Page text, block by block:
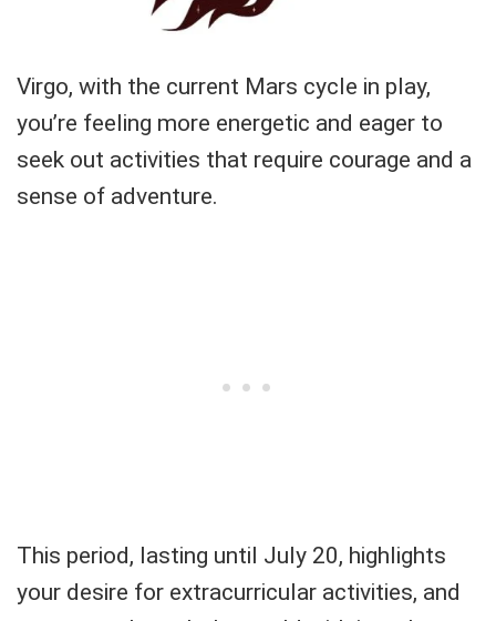
Virgo, with the current Mars cycle in play,
you’re feeling more energetic and eager to
seek out activities that require courage and a
sense of adventure.
This period, lasting until July 20, highlights
your desire for extracurricular activities, and